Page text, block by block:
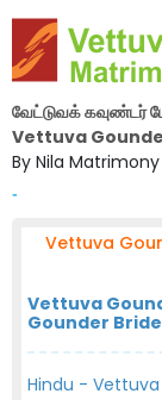
வேட்டுவக் கவுண்டர்
Vettuva
By Nila
-
Vettuva
Vettuva
Gounder
Hindu - Vettuva